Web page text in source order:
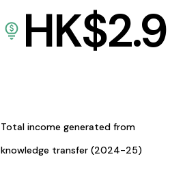
HK$2.9
Total income generated from
knowledge transfer (2024-25)